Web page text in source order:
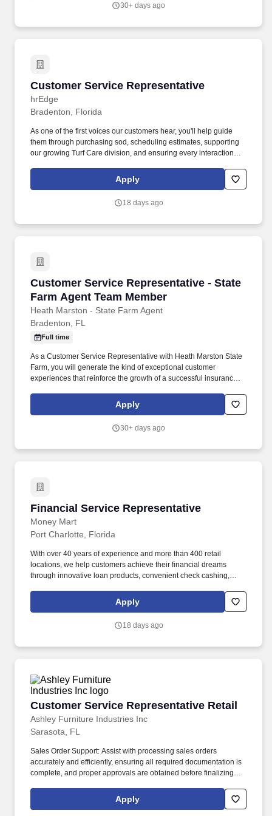
30+ days ago
Customer Service Representative
hrEdge
Customer Service Representative
Bradenton, Florida
As one of the first voices our customers hear, you'll help guide
them through purchasing sod, scheduling estimates, supporting
our growing Turf Care division, and ensuring every interaction
our team, you'll enjoy competitive pay based on experience,
health insurance with the company covering 50% of the
succeeds, paid time off and holidays, and opportunities for career
Apply
18 days ago
Customer Service Representative - State
Farm Agent Team Member
Heath Marston - State Farm Agent
Customer Service Representative - State
Bradenton, FL
Full time
As a Customer Service Representative with Heath Marston State
Farm, you will generate the kind of exceptional customer
experiences that reinforce the growth of a successful insurance
inquiries, coordinating with other agency team members, and
anticipating the needs of the community members you support.
Apply
30+ days ago
Financial Service Representative
Money Mart
Financial Service Representative
Port Charlotte, Florida
With over 40 years of experience and more than 400 retail
locations, we help customers achieve their financial dreams
through innovative loan products, convenient check cashing,
versatile prepaid cards. Joining Money Mart means contributing
to a future-focused organization that values both innovation and
support our employees, clients, and communities.
Apply
18 days ago
Customer Service Representative Retail
Ashley Furniture Industries Inc
Customer Service Representative Retail
Sarasota, FL
Sales Order Support: Assist with processing sales orders
accurately and efficiently, ensuring all required documentation is
complete, and proper approvals are obtained before finalizing
retail management software, Microsoft Office Suite, and other
business tools to perform job duties efficiently and accurately.
Apply